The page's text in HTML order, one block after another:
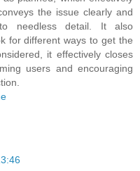
the issue clearly and
needless detail. It also
for different ways to get the
it effectively closes
users and encouraging